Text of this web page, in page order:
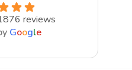
reviews
Google